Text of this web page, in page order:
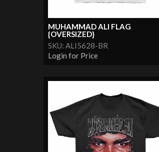
MUHAMMAD ALI FLAG
{OVERSIZED}
SKU: ALI5628-BR
Login for Price